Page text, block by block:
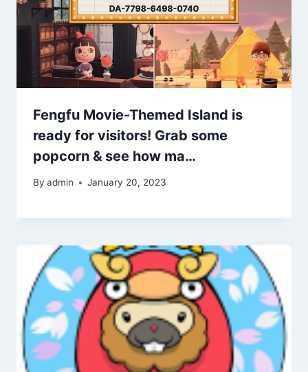
Fengfu Movie-Themed Island is
ready for visitors! Grab some
popcorn & see how ma…
By admin January 20, 2023